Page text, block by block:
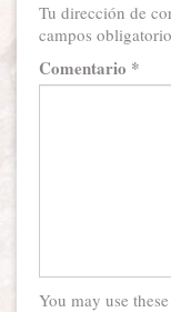
Tu dirección de
campos
Comentario *
You may use these